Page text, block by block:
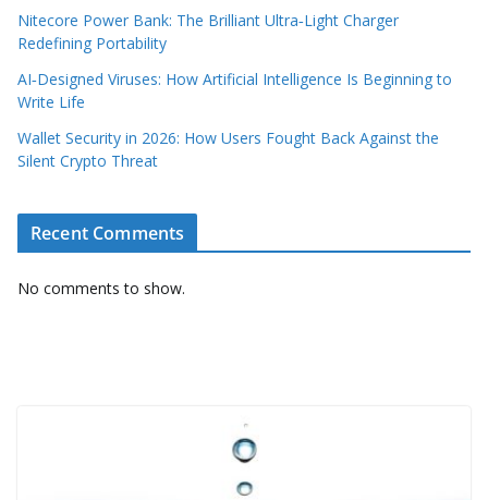
Nitecore Power Bank: The Brilliant Ultra‑Light Charger
Redefining Portability
AI‑Designed Viruses: How Artificial Intelligence Is Beginning to
Write Life
Wallet Security in 2026: How Users Fought Back Against the
Silent Crypto Threat
Recent Comments
No comments to show.